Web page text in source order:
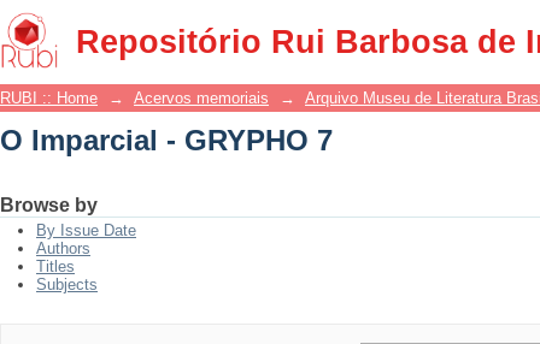
Repositório Rui Barbosa de
O Imparcial - GRYPHO 7
RUBI :: Home → Acervos memoriais → Arquivo Museu de Literatura
O Imparcial - GRYPHO 7
Browse by
By Issue Date
Authors
Titles
Subjects